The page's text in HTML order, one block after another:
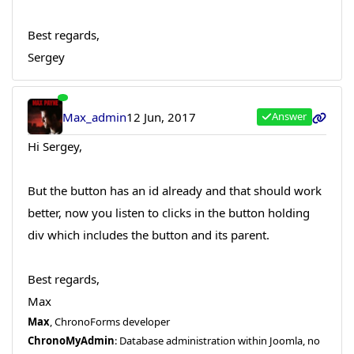
Best regards,
Sergey
Max_admin12 Jun, 2017 Answer
Hi Sergey,
But the button has an id already and that should work
better, now you listen to clicks in the button holding
div which includes the button and its parent.
Best regards,
Max
Max, ChronoForms developer
ChronoMyAdmin: Database administration within Joomla, no